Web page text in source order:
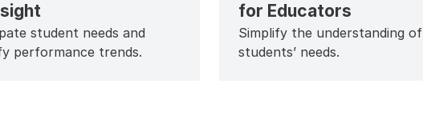
student needs and
performance trends.
for Educators
Simplify the understanding of
students’ needs.